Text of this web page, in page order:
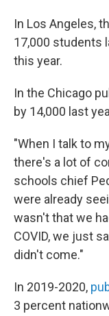
In Los Angeles,
17,000 students
this year.
In the Chicago
by 14,000 last
"When I talk to
there's a lot of
schools chief
were already
wasn't that we
COVID, we just
didn't come."
In 2019-2020,
3 percent